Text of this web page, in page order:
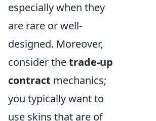
especially when they
are rare or well-
designed. Moreover,
consider thetrade-up
contract mechanics;
you typically want to
use skins that are of